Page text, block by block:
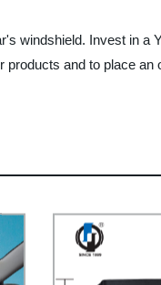
windshield. Invest in
products and to place an